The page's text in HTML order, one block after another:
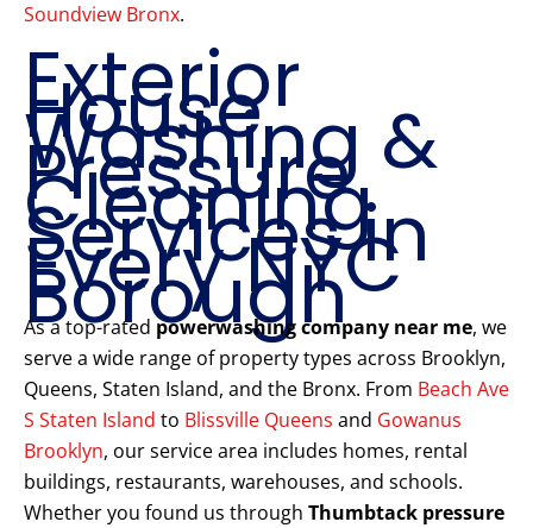
Soundview Bronx.
Exterior
House
Washing &
Pressure
Cleaning
Services in
Every NYC
Borough
As a top-rated powerwashing company near me, we
serve a wide range of property types across Brooklyn,
Queens, Staten Island, and the Bronx. From Beach Ave
S Staten Island to Blissville Queens and Gowanus
Brooklyn, our service area includes homes, rental
buildings, restaurants, warehouses, and schools.
Whether you found us through Thumbtack pressure